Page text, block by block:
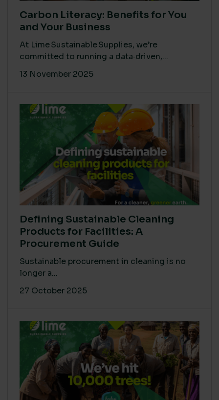
Carbon Literacy: Benefits for You
and Your Business
At Lime Sustainable Supplies, we’re
committed to running a data‑driven,...
13 November 2025
Defining Sustainable Cleaning
Products for Facilities: A
Procurement Guide
Sustainable procurement in cleaning is no
longer a...
27 October 2025